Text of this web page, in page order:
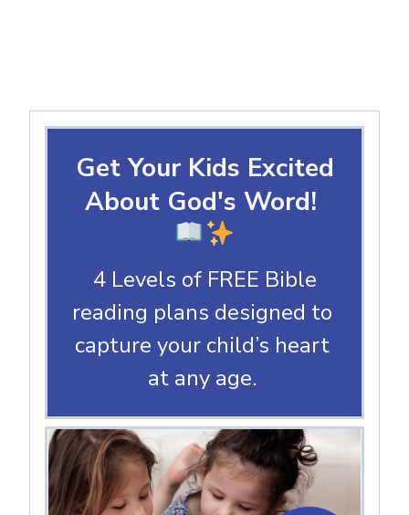
Get Your Kids Excited
About God's Word!
4 Levels of FREE Bible
reading plans designed to
capture your child’s heart
at any age.